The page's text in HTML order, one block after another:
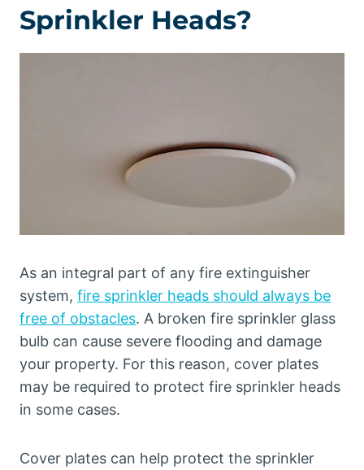
Sprinkler Heads?
As an integral part of any fire extinguisher
system, fire sprinkler heads should always be
free of obstacles. A broken fire sprinkler glass
bulb can cause severe flooding and damage
your property. For this reason, cover plates
may be required to protect fire sprinkler heads
in some cases.
Cover plates can help protect the sprinkler